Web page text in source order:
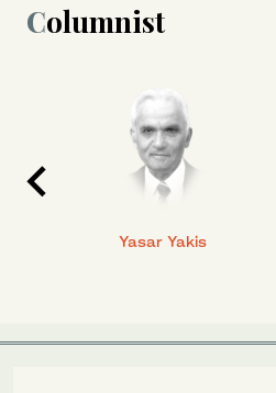
Columnist
Yasar Yakis